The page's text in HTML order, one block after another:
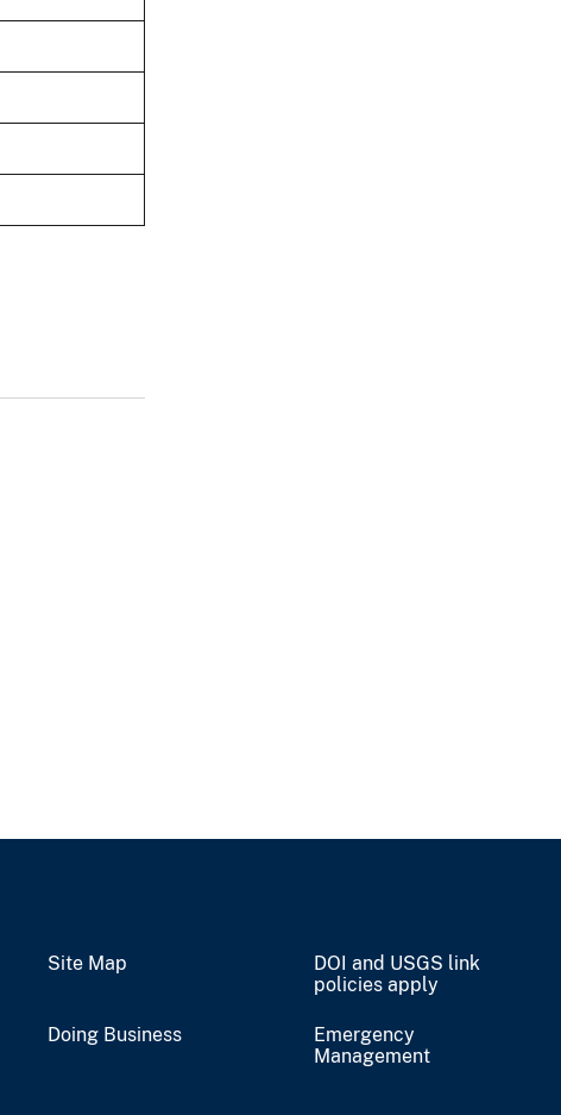
Site Map
DOI and USGS link
policies apply
Doing Business
Emergency
Management